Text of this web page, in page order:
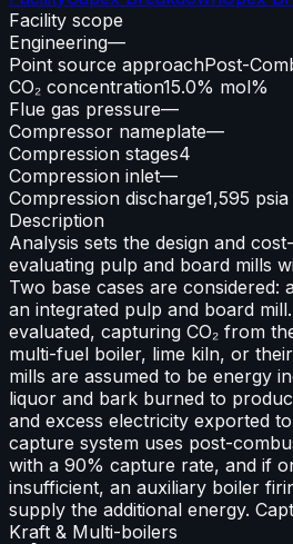
Facility scope
Engineering—
Point source approachPost-
CO₂ concentration15.0% mol%
Flue gas pressure—
Compressor nameplate—
Compression stages4
Compression inlet—
Compression discharge1,595 psia
Description
Analysis sets the design and
evaluating pulp and board mills
Two base cases are considered:
an integrated pulp and board
evaluated, capturing CO₂ from
multi-fuel boiler, lime kiln, or
mills are assumed to be energy
liquor and bark burned to
and excess electricity exported
capture system uses post-
with a 90% capture rate, and if
insufficient, an auxiliary boiler
supply the additional energy.
Kraft & Multi-boilers